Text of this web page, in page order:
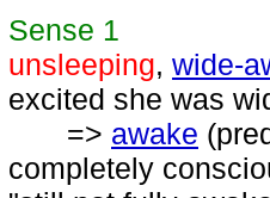
Sense 1
unsleeping, wide-
excited she was
=> awake
completely